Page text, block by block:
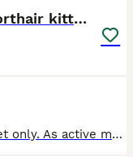
Champion Bloodline British shorthair kittens
SERIOUS ENQUIRIES ONLY PLEASE Pet only. As active messages me for price Beautiful, British Shorthair kittens raised with love inside our family home are now looking for their forever families 💎 Our kittens are not only stunning in appearance, but also have the sweet, calm and affectionate temperament the British Shorthair breed is loved for. Raised around everyday hous